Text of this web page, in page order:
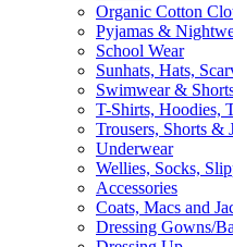
Organic Cotton
Pyjamas &
School Wear
Sunhats, Hats,
Swimwear &
T-Shirts, Hoodies,
Trousers, Shorts &
Underwear
Wellies, Socks,
Accessories
Coats, Macs and
Dressing Gowns/